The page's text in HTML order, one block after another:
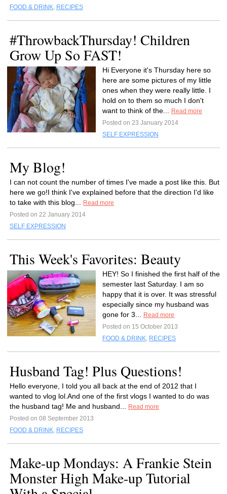
FOOD & DRINK, RECIPES
#ThrowbackThursday! Children
Grow Up So FAST!
Hi Everyone it's Thursday here so
here are some pictures of my little
ones when they were really little. I
hold on to them so much I don't
want to think of the...
Read more
Posted on 23 January 2014
SELF EXPRESSION
My Blog!
I can not count the number of times I've made a post like this. But
here we go!I think I've explained before that the direction I'd like
to take with this blog...
Read more
Posted on 22 January 2014
SELF EXPRESSION
This Week's Favorites: Beauty
HEY! So I finished the first half of the
semester last Saturday. I am so
happy that it is over. It was stressful
especially since my husband was
gone for 3...
Read more
Posted on 15 October 2013
FOOD & DRINK, RECIPES
Husband Tag! Plus Questions!
Hello everyone, I told you all back at the end of 2012 that I
wanted to vlog lol.And one of the first vlogs I wanted to do was
the husband tag! Me and husband...
Read more
Posted on 08 September 2013
FOOD & DRINK, RECIPES
Make-up Mondays: A Frankie Stein
Monster High Make-up Tutorial